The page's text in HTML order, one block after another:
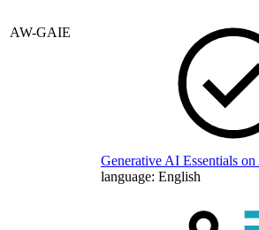
AW-GAIE
Generative AI Essentials on
language: English